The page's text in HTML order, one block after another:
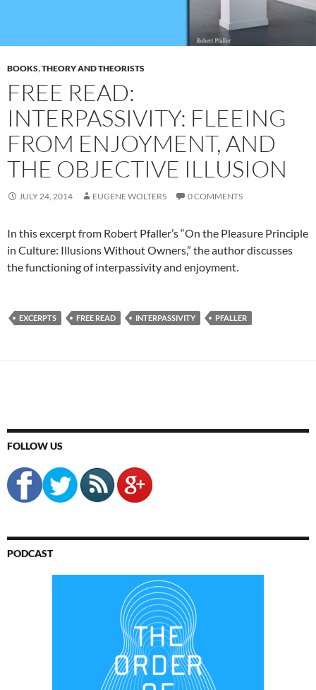
BOOKS,THEORY AND THEORISTS
FREE READ:
INTERPASSIVITY: FLEEING
FROM ENJOYMENT, AND
THE OBJECTIVE ILLUSION
JULY 24, 2014 EUGENE WOLTERS 0 COMMENTS
In this excerpt from Robert Pfaller’s “On the Pleasure Principle
in Culture: Illusions Without Owners,” the author discusses
the functioning of interpassivity and enjoyment.
EXCERPTS FREE READ INTERPASSIVITY PFALLER
FOLLOW US
PODCAST